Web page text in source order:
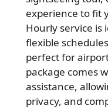
experience to fit
Hourly service is
flexible
perfect for
package comes
assistance,
privacy, and